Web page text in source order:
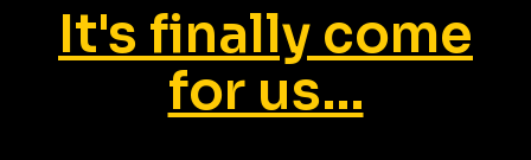
It's finally come
for us...